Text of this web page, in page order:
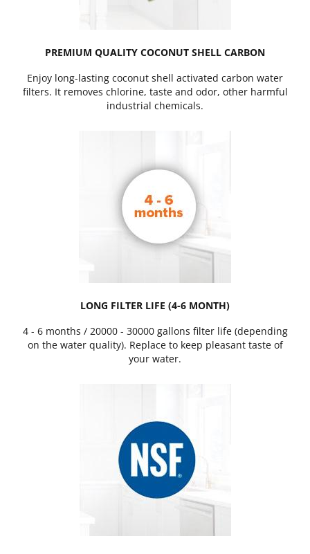
PREMIUM QUALITY COCONUT SHELL CARBON
Enjoy long-lasting coconut shell activated carbon water
filters. It removes chlorine, taste and odor, other harmful
industrial chemicals.
LONG FILTER LIFE (4-6 MONTH)
4 - 6 months / 20000 - 30000 gallons filter life (depending
on the water quality). Replace to keep pleasant taste of
your water.